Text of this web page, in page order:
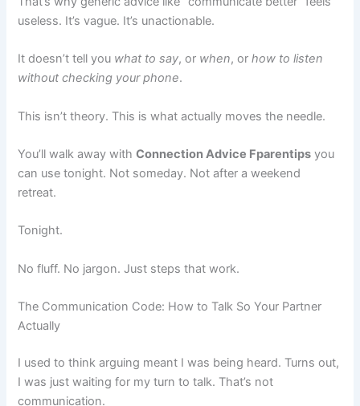
useless. It’s vague. It’s unactionable.
It doesn’t tell you what to say, or when, orhow to listen
without checking your phone.
This isn’t theory. This is what actually moves the needle.
You’ll walk away withConnection Advice Fparentips you
can use tonight. Not someday. Not after a weekend
retreat.
Tonight.
No fluff. No jargon. Just steps that work.
The Communication Code: How to Talk So Your Partner
Actually
I used to think arguing meant I was being heard. Turns out,
I was just waiting for my turn to talk. That’s not
communication.